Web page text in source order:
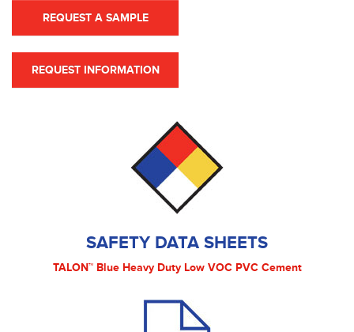
REQUEST A SAMPLE
REQUEST INFORMATION
SAFETY DATA SHEETS
TALON™ Blue Heavy Duty Low VOC PVC Cement